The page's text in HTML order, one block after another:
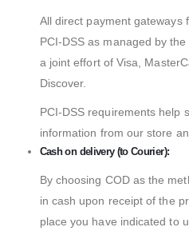
All direct payment gateways
PCI-DSS as managed by
a joint effort of Visa,
Discover.
PCI-DSS requirements help
information from our store
Cash on delivery (to Courier):
By choosing COD as the
in cash upon receipt of the
place you have indicated to